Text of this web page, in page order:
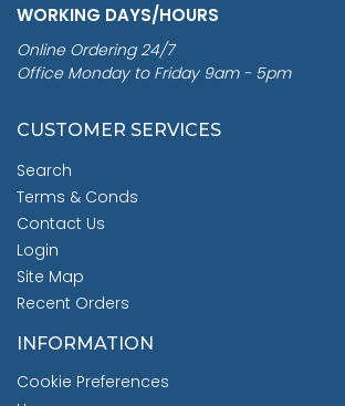
WORKING DAYS/HOURS
Online Ordering 24/7
Office Monday to Friday 9am - 5pm
CUSTOMER SERVICES
Search
Terms & Conds
Contact Us
Login
Site Map
Recent Orders
INFORMATION
Cookie Preferences